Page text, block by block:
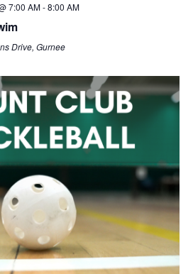
7:00 AM-8:00 AM
Drive, Gurnee